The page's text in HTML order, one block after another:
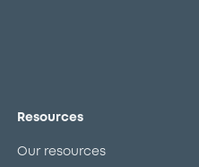
Programme